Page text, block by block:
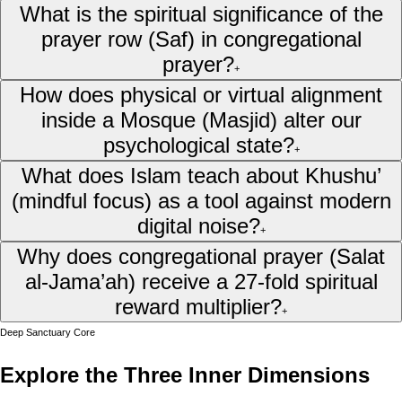
What is the spiritual significance of the
prayer row (Saf) in congregational
prayer?+
How does physical or virtual alignment
inside a Mosque (Masjid) alter our
psychological state?+
What does Islam teach about Khushu’
(mindful focus) as a tool against modern
digital noise?+
Why does congregational prayer (Salat
al-Jama’ah) receive a 27-fold spiritual
reward multiplier?+
Deep Sanctuary Core
Explore the Three Inner Dimensions